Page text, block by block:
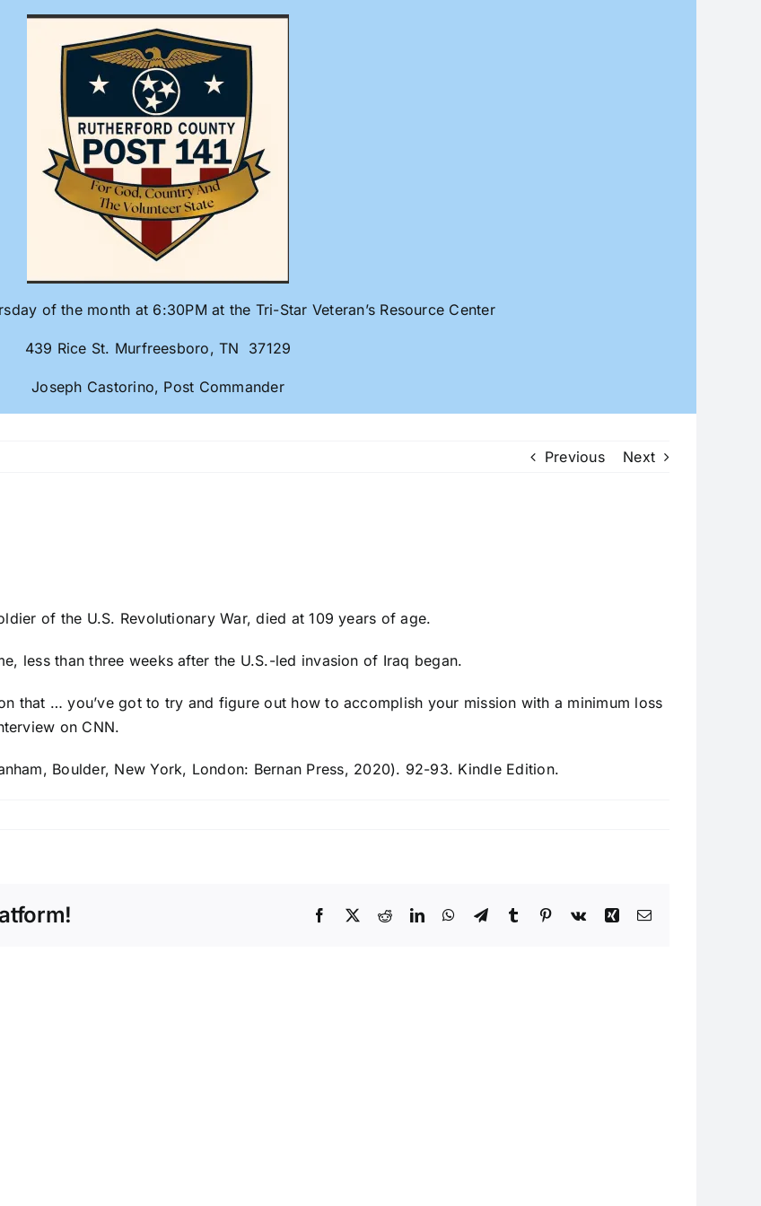
of the month at 6:30PM at the Tri-Star Veteran’s Resource Center
439 Rice St. Murfreesboro, TN 37129
Joseph Castorino, Post Commander
Previous Next
of the U.S. Revolutionary War, died at 109 years of age.
less than three weeks after the U.S.-led invasion of Iraq began.
that … you’ve got to try and figure out how to accomplish your mission with a minimum loss
on CNN.
Boulder, New York, London: Bernan Press, 2020). 92-93. Kindle Edition.
Facebook
X RedditLinkedInWhatsApp
TelegramTumblr Pinterest
Vk Xing Email